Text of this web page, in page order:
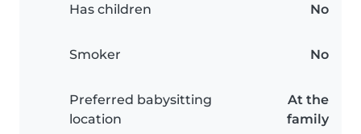
Has children No
Smoker No
Preferred babysitting
location
At the
family